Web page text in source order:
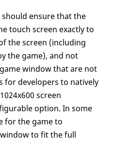
should ensure that the
touch screen exactly to
the screen (including
the game), and not
window that are not
for developers to natively
screen
option. In some
for the game to
to fit the full